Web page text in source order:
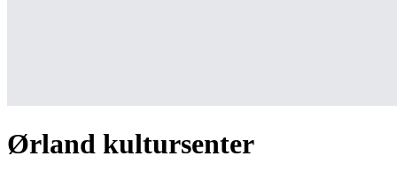
Ørland kultursenter